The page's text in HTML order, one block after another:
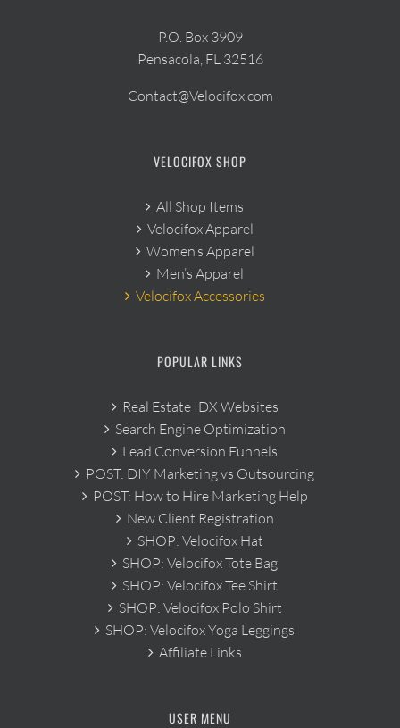
P.O. Box 3909
Pensacola, FL 32516
Contact@Velocifox.com
VELOCIFOX SHOP
All Shop Items
Velocifox Apparel
Women’s Apparel
Men’s Apparel
Velocifox Accessories
POPULAR LINKS
Real Estate IDX Websites
Search Engine Optimization
Lead Conversion Funnels
POST: DIY Marketing vs Outsourcing
POST: How to Hire Marketing Help
New Client Registration
SHOP: Velocifox Hat
SHOP: Velocifox Tote Bag
SHOP: Velocifox Tee Shirt
SHOP: Velocifox Polo Shirt
SHOP: Velocifox Yoga Leggings
Affiliate Links
USER MENU